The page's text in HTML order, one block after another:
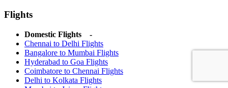
Flights
Domestic Flights -
Chennai to Delhi Flights
Bangalore to Mumbai Flights
Hyderabad to Goa Flights
Coimbatore to Chennai Flights
Delhi to Kolkata Flights